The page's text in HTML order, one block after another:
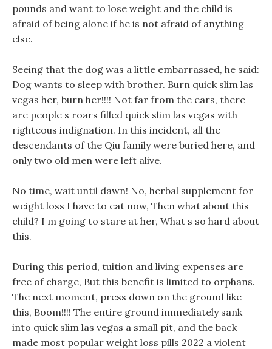
pounds and want to lose weight and the child is
afraid of being alone if he is not afraid of anything
else.
Seeing that the dog was a little embarrassed, he said:
Dog wants to sleep with brother. Burn quick slim las
vegas her, burn her!!!! Not far from the ears, there
are people s roars filled quick slim las vegas with
righteous indignation. In this incident, all the
descendants of the Qiu family were buried here, and
only two old men were left alive.
No time, wait until dawn! No, herbal supplement for
weight loss I have to eat now, Then what about this
child? I m going to stare at her, What s so hard about
this.
During this period, tuition and living expenses are
free of charge, But this benefit is limited to orphans.
The next moment, press down on the ground like
this, Boom!!!! The entire ground immediately sank
into quick slim las vegas a small pit, and the back
made most popular weight loss pills 2022 a violent